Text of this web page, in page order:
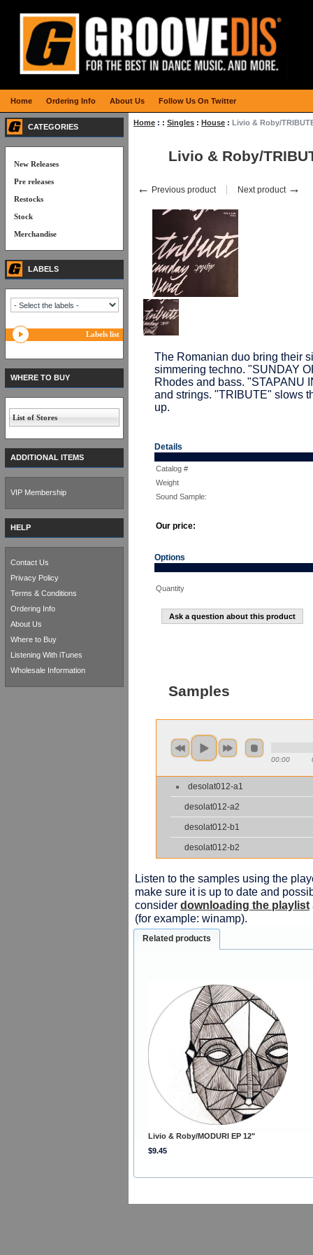
Home : : Singles : House : Livio & Roby/
Livio & Roby/
← Previous product Next product →
The Romanian duo bring their
simmering techno. "SUNDAY
Rhodes and bass. "STAPANU
and strings. "TRIBUTE" slows
up.
Details
Catalog #
Weight
Sound Sample:
Our price:
Options
Quantity
Ask a question about this product
Samples
00:00
desolat012-a1
desolat012-a2
desolat012-b1
desolat012-b2
Listen to the samples using the
make sure it is up to date and
consider downloading the playlist
(for example: winamp).
Related products
Livio & Roby/MODURI EP 12"
$9.45
CATEGORIES
New Releases
Pre releases
Restocks
Stock
Merchandise
LABELS
Labels list
WHERE TO BUY
List of Stores
ADDITIONAL ITEMS
VIP Membership
HELP
Contact Us
Privacy Policy
Terms & Conditions
Ordering Info
About Us
Where to Buy
Listening With iTunes
Wholesale Information
Home Ordering Info About Us Follow Us On Twitter